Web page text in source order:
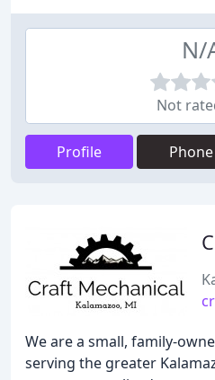
N/
Not
Profile Phone
We are a small, family-
serving the greater